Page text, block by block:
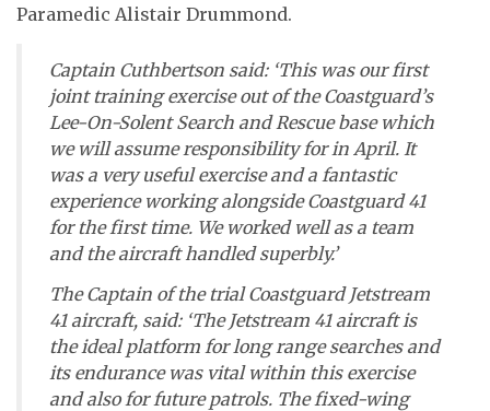
Paramedic Alistair Drummond.
Captain Cuthbertson said: ‘This was our first
joint training exercise out of the Coastguard’s
Lee-On-Solent Search and Rescue base which
we will assume responsibility for in April. It
was a very useful exercise and a fantastic
experience working alongside Coastguard 41
for the first time. We worked well as a team
and the aircraft handled superbly.’
The Captain of the trial Coastguard Jetstream
41 aircraft, said: ‘The Jetstream 41 aircraft is
the ideal platform for long range searches and
its endurance was vital within this exercise
and also for future patrols. The fixed-wing